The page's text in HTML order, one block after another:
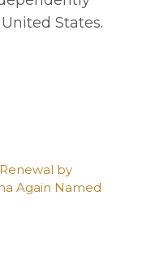
States.
by
Again Named